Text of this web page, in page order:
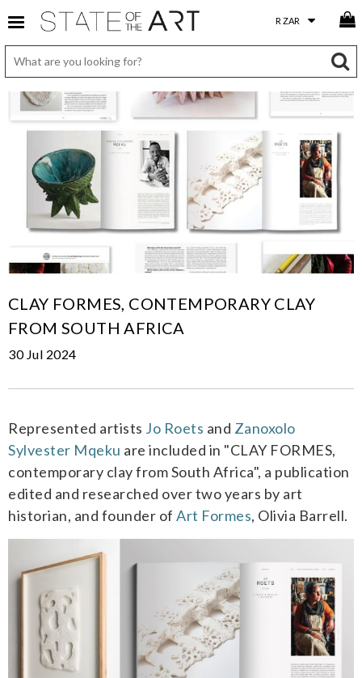
CLAY FORMES, CONTEMPORARY CLAY
FROM SOUTH AFRICA
30 Jul 2024
Represented artists Jo Roets and Zanoxolo
Sylvester Mqeku are included in "CLAY FORMES,
contemporary clay from South Africa", a publication
edited and researched over two years by art
historian, and founder of Art Formes, Olivia Barrell.